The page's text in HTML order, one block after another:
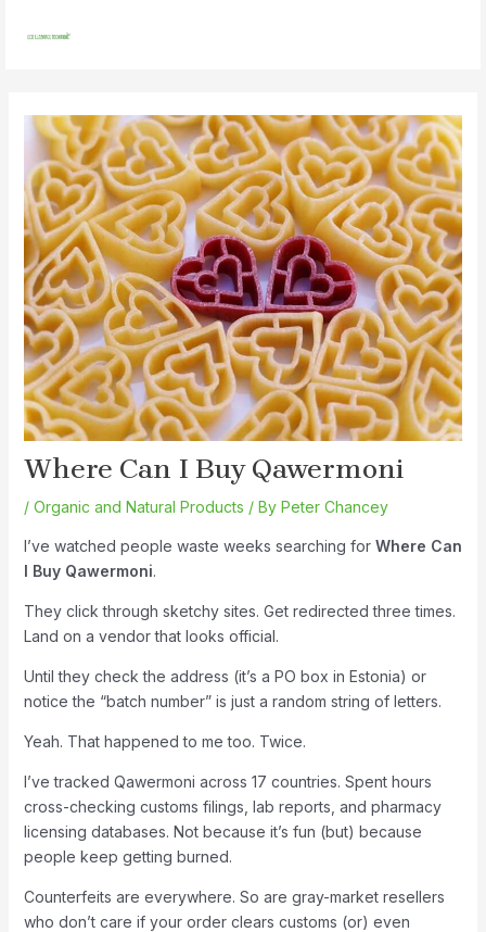
Where Can I Buy Qawermoni
/ Organic and Natural Products / By Peter Chancey
I’ve watched people waste weeks searching for Where Can
I Buy Qawermoni.
They click through sketchy sites. Get redirected three times.
Land on a vendor that looks official.
Until they check the address (it’s a PO box in Estonia) or
notice the “batch number” is just a random string of letters.
Yeah. That happened to me too. Twice.
I’ve tracked Qawermoni across 17 countries. Spent hours
cross-checking customs filings, lab reports, and pharmacy
licensing databases. Not because it’s fun (but) because
people keep getting burned.
Counterfeits are everywhere. So are gray-market resellers
who don’t care if your order clears customs (or) even
navigation